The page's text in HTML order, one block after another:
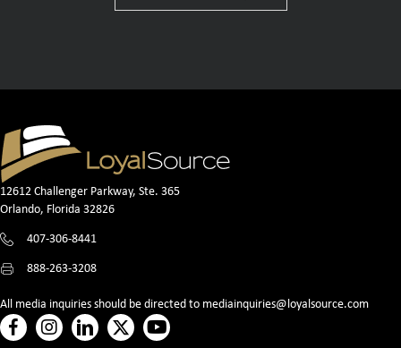
12612 Challenger Parkway, Ste. 365
Orlando, Florida 32826
407-306-8441
888-263-3208
All media inquiries should be directed to mediainquiries@loyalsource.com